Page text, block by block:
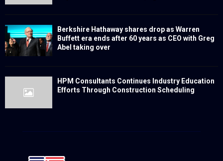
Berkshire Hathaway shares drop as Warren
Buffett era ends after 60 years as CEO with Greg
Abel taking over
HPM Consultants Continues Industry Education
Efforts Through Construction Scheduling